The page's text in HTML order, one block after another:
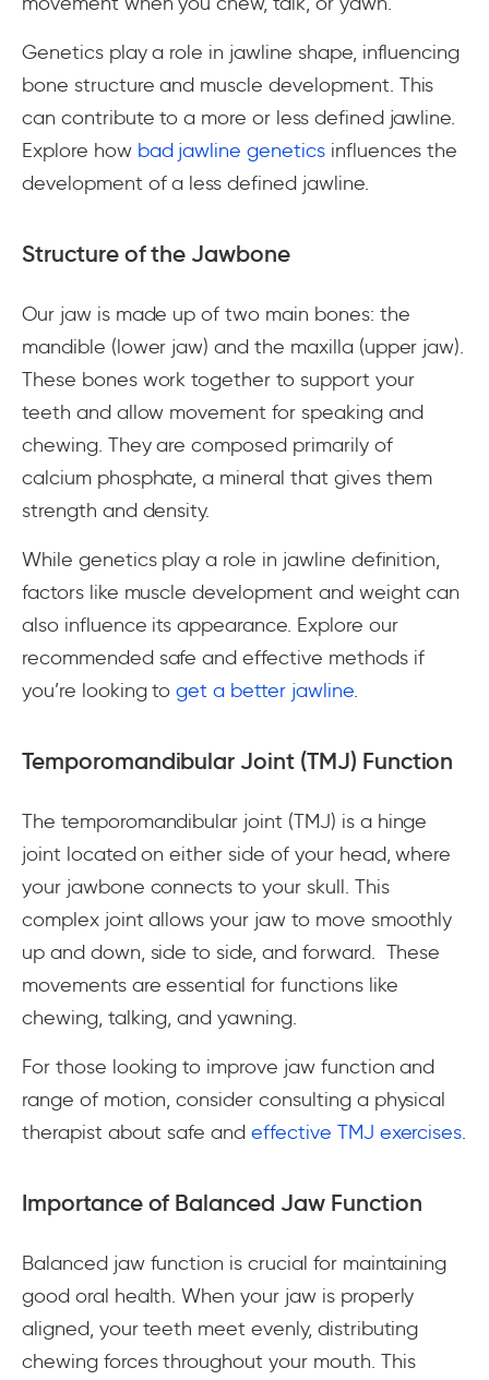
Genetics play a role in jawline shape, influencing
bone structure and muscle development. This
can contribute to a more or less defined jawline.
Explore how bad jawline geneticsinfluences the
development of a less defined jawline.
Structure of the Jawbone
Our jaw is made up of two main bones: the
mandible (lower jaw) and the maxilla (upper jaw).
These bones work together to support your
teeth and allow movement for speaking and
chewing. They are composed primarily of
calcium phosphate, a mineral that gives them
strength and density.
While genetics play a role in jawline definition,
factors like muscle development and weight can
also influence its appearance. Explore our
recommended safe and effective methods if
you’re looking toget a better jawline.
Temporomandibular Joint (TMJ) Function
The temporomandibular joint (TMJ) is a hinge
joint located on either side of your head, where
your jawbone connects to your skull. This
complex joint allows your jaw to move smoothly
up and down, side to side, and forward. These
movements are essential for functions like
chewing, talking, and yawning.
For those looking to improve jaw function and
range of motion, consider consulting a physical
therapist about safe andeffective TMJ exercises.
Importance of Balanced Jaw Function
Balanced jaw function is crucial for maintaining
good oral health. When your jaw is properly
aligned, your teeth meet evenly, distributing
chewing forces throughout your mouth. This